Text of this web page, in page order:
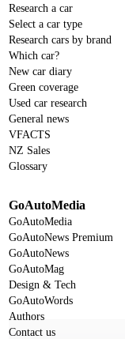
Research a car
Select a car type
Research cars by brand
Which car?
New car diary
Green coverage
Used car research
General news
VFACTS
NZ Sales
Glossary
GoAutoMedia
GoAutoMedia
GoAutoNews Premium
GoAutoNews
GoAutoMag
Design & Tech
GoAutoWords
Authors
Contact us